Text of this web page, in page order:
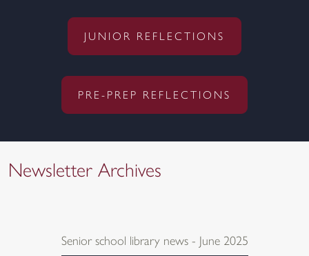
JUNIOR REFLECTIONS
PRE-PREP REFLECTIONS
Newsletter Archives
Senior school library news - June 2025